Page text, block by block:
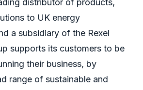
to UK energy
a subsidiary of the Rexel
supports its customers to be
their business, by
range of sustainable and